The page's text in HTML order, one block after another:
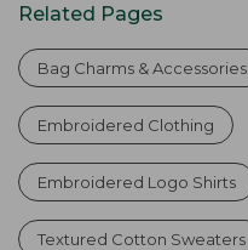
Related Pages
Bag Charms & Accessories
Embroidered Clothing
Embroidered Logo Shirts
Textured Cotton Sweaters